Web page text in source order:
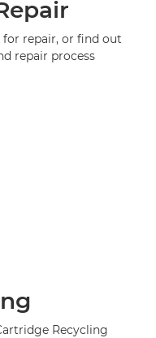
for repair, or find out
repair process
Recycling